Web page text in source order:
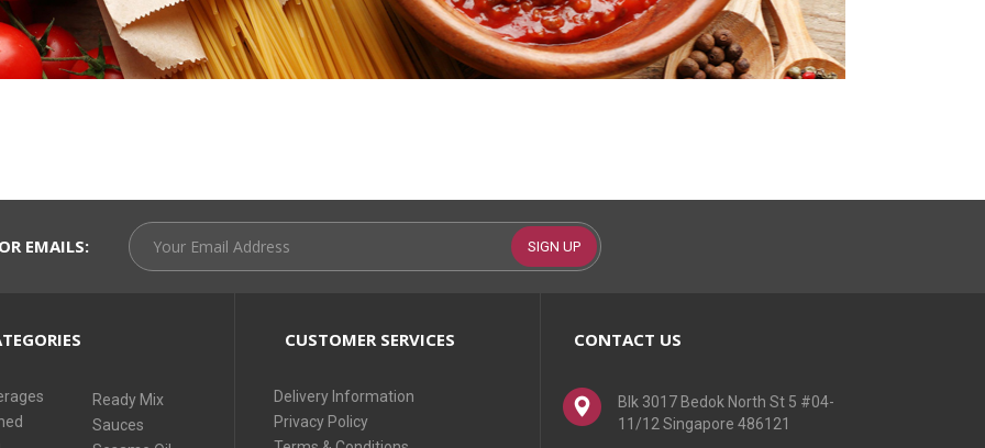
EMAILS: SIGN UP
Ready Mix
Sauces
CUSTOMER SERVICES
Delivery Information
Privacy Policy
CONTACT US
Blk 3017 Bedok North St 5 #04-
11/12 Singapore 486121